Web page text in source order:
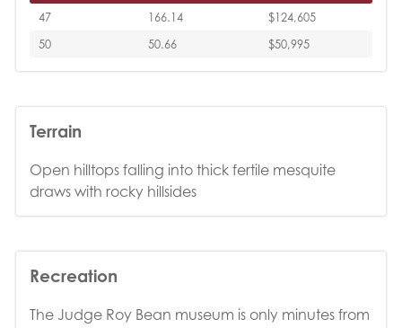
47
166.14
$124,605
50
50.66 $50,995
Terrain
Open hilltops falling into thick fertile mesquite
draws with rocky hillsides
Recreation
The Judge Roy Bean museum is only minutes from